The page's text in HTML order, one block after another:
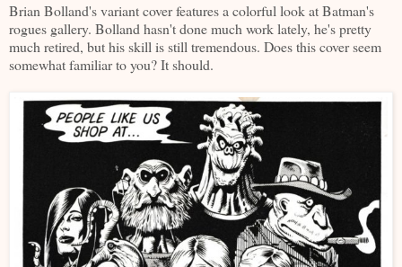
Brian Bolland's variant cover features a colorful look at Batman's
rogues gallery. Bolland hasn't done much work lately, he's pretty
much retired, but his skill is still tremendous. Does this cover seem
somewhat familiar to you? It should.